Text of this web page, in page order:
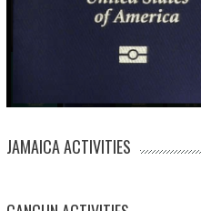
JAMAICA ACTIVITIES